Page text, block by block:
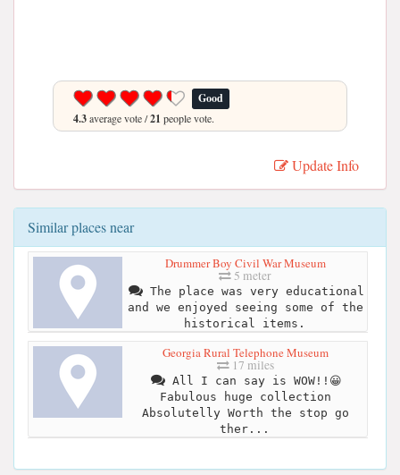
Good
4.3average vote /21 people vote.
Update Info
Similar places near
Drummer Boy Civil War Museum
5 meter
The place was very educational
and we enjoyed seeing some of the
historical items.
Georgia Rural Telephone Museum
17 miles
All I can say is WOW!!😀
Fabulous huge collection
Absolutelly Worth the stop go
ther...